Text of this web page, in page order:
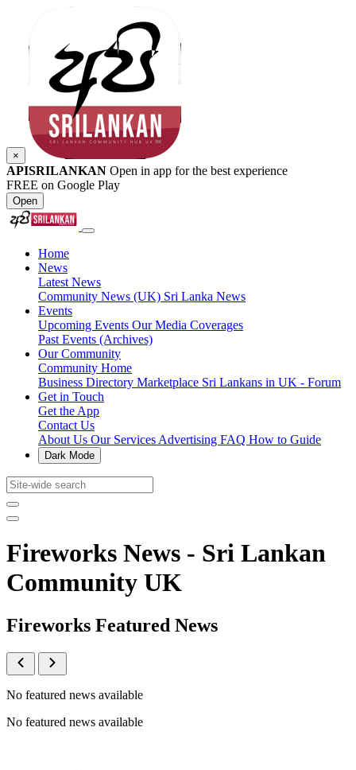
×
APISRILANKAN Open in app for the best experience
FREE on Google Play
Open
Home
News
Latest News
Community News (UK) Sri Lanka News
Events
Upcoming Events Our Media Coverages
Past Events (Archives)
Our Community
Community Home
Business Directory Marketplace Sri Lankans in UK - Forum
Get in Touch
Get the App
Contact Us
About Us Our Services Advertising FAQ How to Guide
Dark Mode
Fireworks News - Sri Lankan
Community UK
Fireworks Featured News
No featured news available
No featured news available